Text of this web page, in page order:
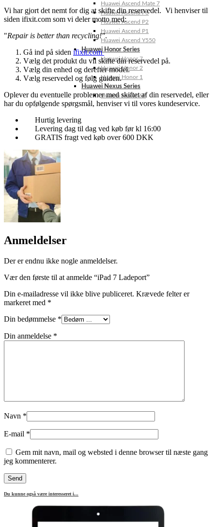
Huawei Ascend Mate 7
Huawei Ascend P6
Huawei Ascend P2
Huawei Ascend P1
Huawei Ascend Y550
Huawei Honor Series
Huawei Honor 7
Huawei Honor 2
Huawei Honor 1
Huawei Nexus Series
Huawei Nexus 6P
Vi har gjort det nemt for dig at skifte din reservedel. Vi henviser til
siden ifixit.com som vi deler motto med:
"Repair is better than recycling!".
Gå ind på siden ifixit.com
Vælg det produkt du vil skifte din reservedel på.
Vælg din enhed og derefter model.
Vælg reservedel og følg guiden.
Oplever du eventuelle problemer med skiftet af din reservedel, eller
har du opfølgende spørgsmål, henviser vi til vores kundeservice.
Hurtig levering
Levering dag til dag ved køb før kl 16:00
GRATIS fragt ved køb over 600 DKK
Anmeldelser
Der er endnu ikke nogle anmeldelser.
Vær den første til at anmelde “iPad 7 Ladeport”
Din e-mailadresse vil ikke blive publiceret. Krævede felter er
markeret med *
Din bedømmelse *
Din anmeldelse *
Navn *
E-mail *
Gem mit navn, mail og websted i denne browser til næste gang
jeg kommenterer.
Du kunne også være interesseret i...